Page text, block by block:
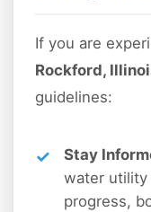
If you are
Rockford,
guidelines:
Stay
water utility
progress,